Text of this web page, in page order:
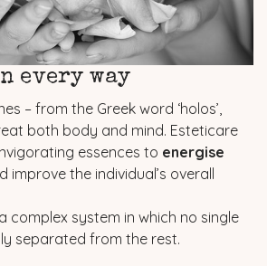
every way
– from the Greek word ‘holos’,
both body and mind. Esteticare
essences to energise
improve the individual’s overall
complex system in which no single
separated from the rest.